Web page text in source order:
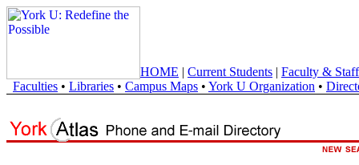
HOME | Current Students | Faculty & Staff
Faculties • Libraries • Campus Maps • York U Organization •